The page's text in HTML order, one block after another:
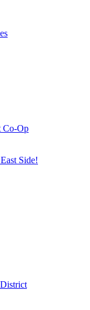
Co-Op
Side!